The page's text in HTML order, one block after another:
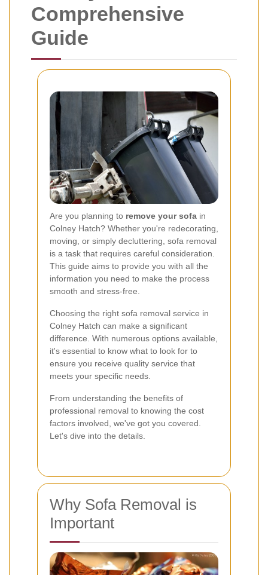
Comprehensive
Guide
Are you planning to remove your sofa in
Colney Hatch? Whether you're redecorating,
moving, or simply decluttering, sofa removal
is a task that requires careful consideration.
This guide aims to provide you with all the
information you need to make the process
smooth and stress-free.
Choosing the right sofa removal service in
Colney Hatch can make a significant
difference. With numerous options available,
it's essential to know what to look for to
ensure you receive quality service that
meets your specific needs.
From understanding the benefits of
professional removal to knowing the cost
factors involved, we've got you covered.
Let's dive into the details.
Why Sofa Removal is
Important